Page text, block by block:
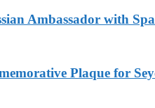
Ambassador with
Plaque for